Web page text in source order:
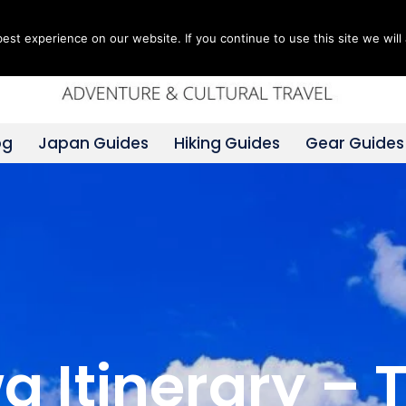
Japan Guides Hiking Guides Gear Guides
Itinerary –
experience on our website. If you continue to use this site we